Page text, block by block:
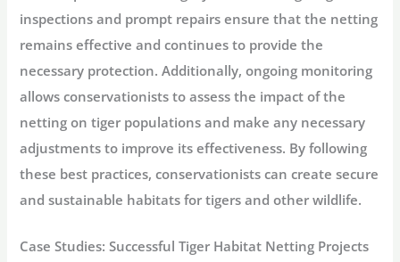
inspections and prompt repairs ensure that the netting
remains effective and continues to provide the
necessary protection. Additionally, ongoing monitoring
allows conservationists to assess the impact of the
netting on tiger populations and make any necessary
adjustments to improve its effectiveness. By following
these best practices, conservationists can create secure
and sustainable habitats for tigers and other wildlife.
Case Studies: Successful Tiger Habitat Netting Projects